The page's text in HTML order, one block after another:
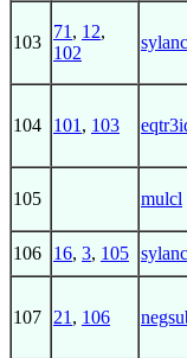
103
71 , 12,
102
104 101 , 103
105 mulcl
106 16, 3, 105
107 21 , 106